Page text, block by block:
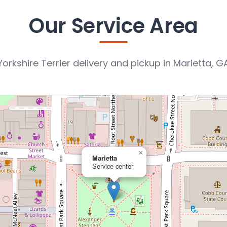
Our Service Area
Terrier delivery and pickup in Marietta,
Marietta
Service center
×